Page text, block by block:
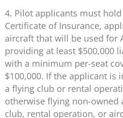
4. Pilot applicants must
Certificate of Insurance,
aircraft that will be used for
providing at least $500,000
with a minimum per-seat
$100,000. If the applicant is
a flying club or rental
otherwise flying non-owned
club, rental operation, or